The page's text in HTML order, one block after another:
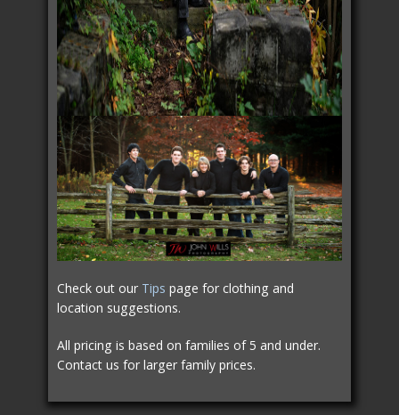
Check out our Tips page for clothing and
location suggestions.
All pricing is based on families of 5 and under.
Contact us for larger family prices.